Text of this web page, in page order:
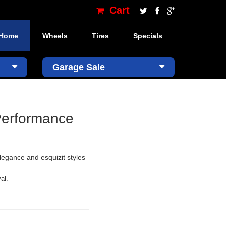
Cart
Wheels Tires Specials
×
Garage Sale
and esquizit styles